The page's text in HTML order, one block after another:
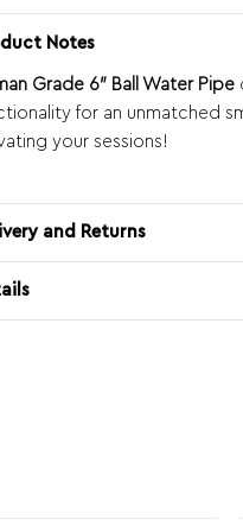
Notes
Grade 6″ Ball Water Pipe
for an unmatched
your sessions!
and Returns